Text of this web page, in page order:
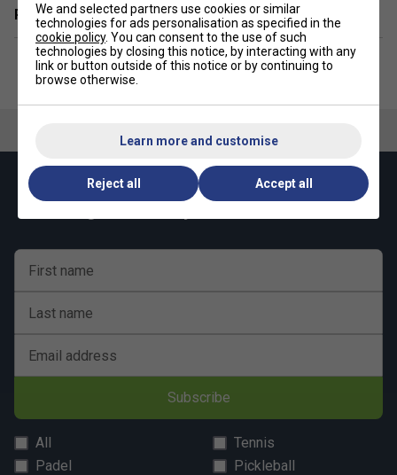
Related sections
Keep up with our amazing regular offers and
First name
Last name
Email address
Subscribe
All
Tennis
Padel
Pickleball
We and selected partners use cookies or similar
technologies for ads personalisation as specified in the
cookie policy. You can consent to the use of such
technologies by closing this notice, by interacting with any
link or button outside of this notice or by continuing to
browse otherwise.
Learn more and customise
Reject all Accept all